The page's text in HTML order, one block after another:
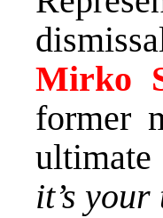
Mirko
former
it’s